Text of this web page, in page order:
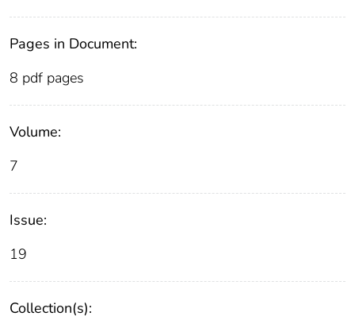
Pages in Document:
8 pdf pages
Volume:
7
Issue:
19
Collection(s):